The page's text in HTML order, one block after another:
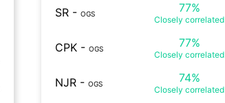
SR - OGS 77%
Closely correlated
CPK - OGS 77%
Closely correlated
NJR - OGS 74%
Closely correlated